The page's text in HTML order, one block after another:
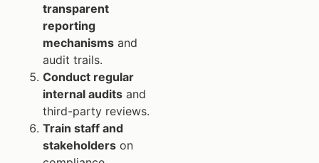
transparent
reporting
mechanisms and
audit trails.
Conduct regular
internal audits and
third-party reviews.
Train staff and
stakeholders on